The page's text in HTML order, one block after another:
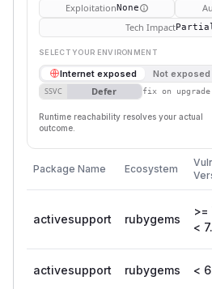
ExploitationNone
Tech ImpactPartial
SELECT YOUR ENVIRONMENT
Internet exposed Not exposed
SSVC Defer fix on upgrade
Runtime reachability resolves your actual
outcome.
Package Name Ecosystem
activesupport rubygems
>=
<
activesupport rubygems <